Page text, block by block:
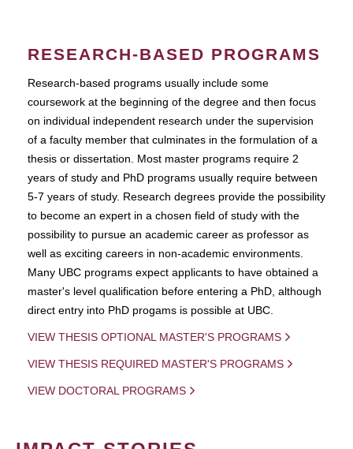
RESEARCH-BASED PROGRAMS
Research-based programs usually include some
coursework at the beginning of the degree and then focus
on individual independent research under the supervision
of a faculty member that culminates in the formulation of a
thesis or dissertation. Most master programs require 2
years of study and PhD programs usually require between
5-7 years of study. Research degrees provide the possibility
to become an expert in a chosen field of study with the
possibility to pursue an academic career as professor as
well as exciting careers in non-academic environments.
Many UBC programs expect applicants to have obtained a
master's level qualification before entering a PhD, although
direct entry into PhD progams is possible at UBC.
VIEW THESIS OPTIONAL MASTER'S PROGRAMS
VIEW THESIS REQUIRED MASTER'S PROGRAMS
VIEW DOCTORAL PROGRAMS